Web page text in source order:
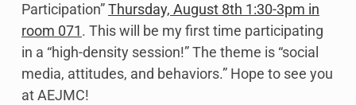
Participation”Thursday, August 8th 1:30-3pm in
room 071. This will be my first time participating
in a “high-density session!” The theme is “social
media, attitudes, and behaviors.” Hope to see you
at AEJMC!